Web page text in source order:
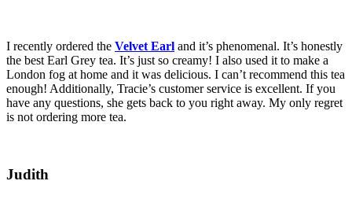
I recently ordered the Velvet Earl and it’s phenomenal. It’s honestly
the best Earl Grey tea. It’s just so creamy! I also used it to make a
London fog at home and it was delicious. I can’t recommend this tea
enough! Additionally, Tracie’s customer service is excellent. If you
have any questions, she gets back to you right away. My only regret
is not ordering more tea.
Judith